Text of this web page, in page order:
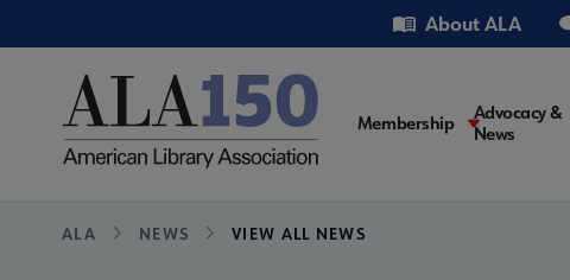
to
Utility About ALA
Main
Membership
Advocacy &
News
Breadcrumb
ALA NEWS VIEW ALL NEWS